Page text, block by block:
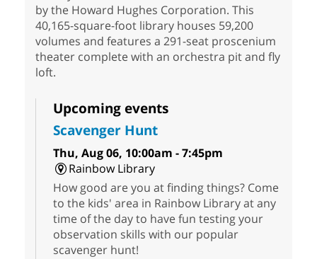
by the Howard Hughes Corporation. This
40,165-square-foot library houses 59,200
volumes and features a 291-seat proscenium
theater complete with an orchestra pit and fly
loft.
Upcoming events
Scavenger Hunt
Thu, Aug 06, 10:00am - 7:45pm
Rainbow Library
How good are you at finding things? Come
to the kids' area in Rainbow Library at any
time of the day to have fun testing your
observation skills with our popular
scavenger hunt!